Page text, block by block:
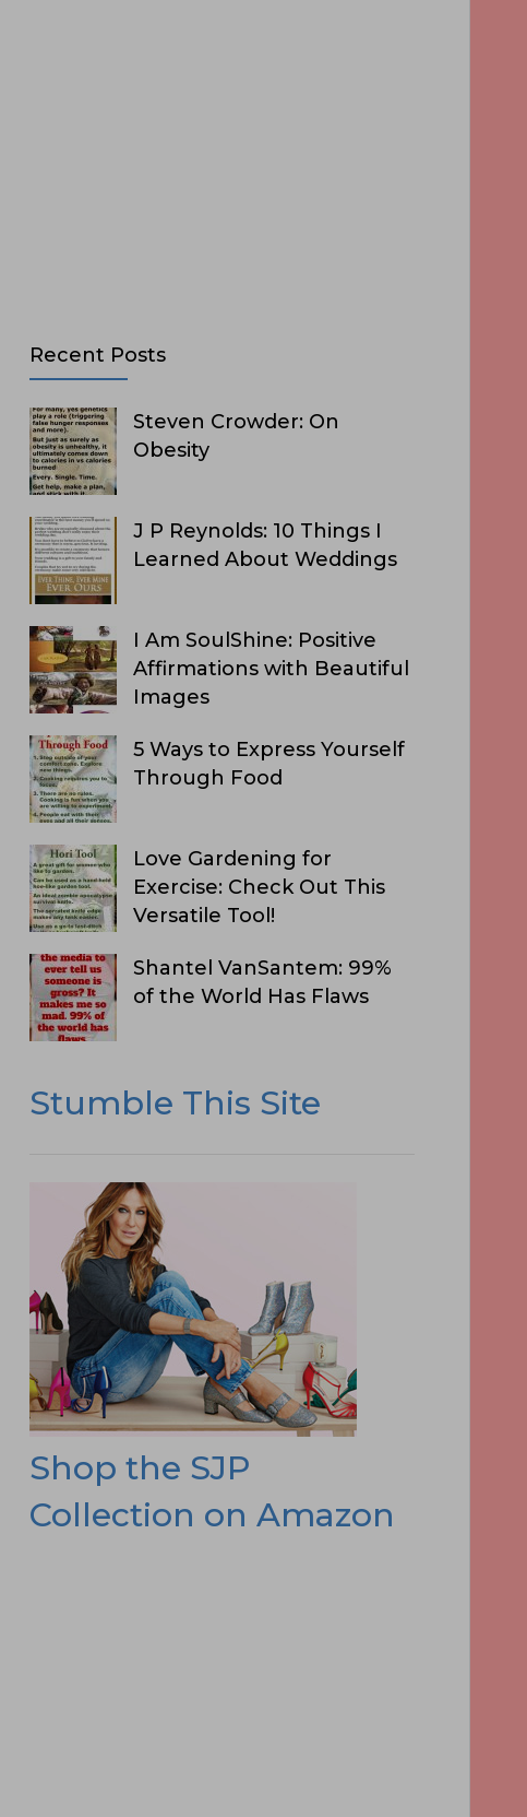
Recent Posts
Steven Crowder: On
Obesity
J P Reynolds: 10 Things I
Learned About Weddings
I Am SoulShine: Positive
Affirmations with Beautiful
Images
5 Ways to Express Yourself
Through Food
Love Gardening for
Exercise: Check Out This
Versatile Tool!
Shantel VanSantem: 99%
of the World Has Flaws
Stumble This Site
Shop the SJP
Collection on Amazon